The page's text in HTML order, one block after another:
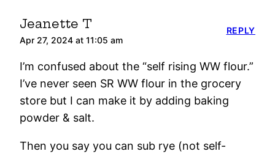
Jeanette T
Apr 27, 2024 at 11:05 am
I’m confused about the “self rising WW flour.”
I’ve never seen SR WW flour in the grocery
store but I can make it by adding baking
powder & salt.
Then you say you can sub rye (not self-
REPLY